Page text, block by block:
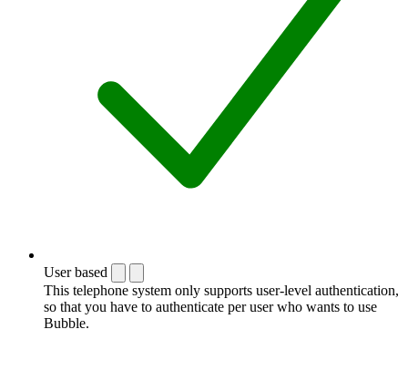
User based
This telephone system only supports user-level authentication,
so that you have to authenticate per user who wants to use
Bubble.